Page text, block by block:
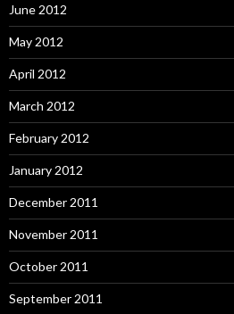
June 2012
May 2012
April 2012
March 2012
February 2012
January 2012
December 2011
November 2011
October 2011
September 2011